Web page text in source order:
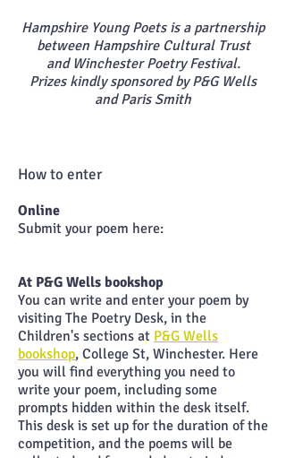
Hampshire Young Poets is a partnership
between Hampshire Cultural Trust
andWinchester PoetryFestival.
Prizes kindly sponsored by P&G Wells
and Paris Smith
How to enter
Online
Submit your poem here:
At P&G Wells bookshop
You can write and enter your poem by
visiting The Poetry Desk, in the
Children's sections at P&G Wells
bookshop, College St, Winchester. Here
you will find everything you need to
write your poem, including some
prompts hidden within the desk itself.
This desk is set up for the duration of the
competition, and the poems will be